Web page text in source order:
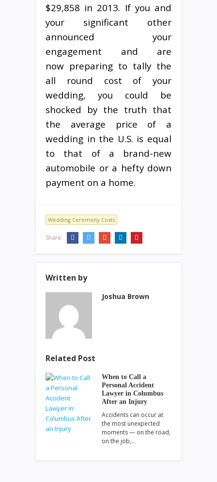
$29,858 in 2013. If you and
your significant other
announced your
engagement and are
now preparing to tally the
all round cost of your
wedding, you could be
shocked by the truth that
the average price of a
wedding in the U.S. is equal
to that of a brand-new
automobile or a hefty down
payment on a home.
Wedding Ceremony Costs
Share:
Written by
Joshua Brown
Related Post
When to Call a
Personal Accident
Lawyer in Columbus
After an Injury
Accidents can occur at
the most unexpected
moments — on the road,
on the job,…